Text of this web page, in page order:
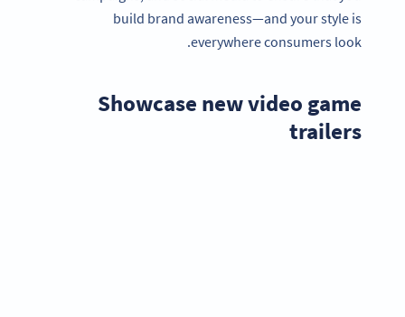
build brand awareness—and your style is
everywhere consumers look.
Showcase new video game
trailers